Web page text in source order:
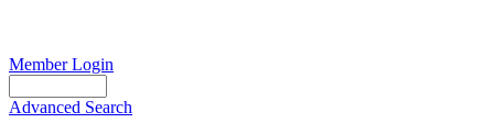
Member Login
Advanced Search